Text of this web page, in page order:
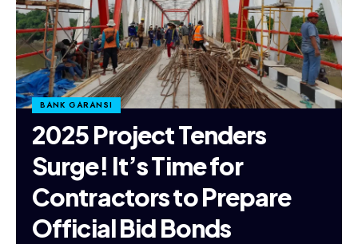
BANK GARANSI
2025 Project Tenders
Surge! It’s Time for
Contractors to Prepare
Official Bid Bonds